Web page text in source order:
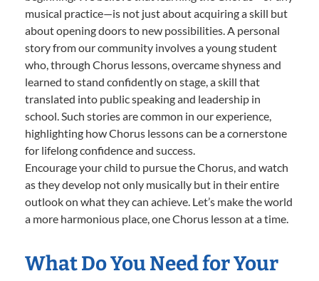
musical practice—is not just about acquiring a skill but
about opening doors to new possibilities. A personal
story from our community involves a young student
who, through Chorus lessons, overcame shyness and
learned to stand confidently on stage, a skill that
translated into public speaking and leadership in
school. Such stories are common in our experience,
highlighting how Chorus lessons can be a cornerstone
for lifelong confidence and success.
Encourage your child to pursue the Chorus, and watch
as they develop not only musically but in their entire
outlook on what they can achieve. Let’s make the world
a more harmonious place, one Chorus lesson at a time.
What Do You Need for Your